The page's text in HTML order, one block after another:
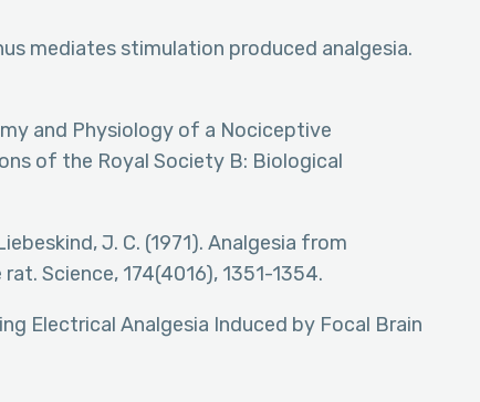
mediates stimulation produced analgesia.
and Physiology of a Nociceptive
of the Royal Society B: Biological
J. C. (1971). Analgesia from
Science, 174(4016), 1351-1354.
Electrical Analgesia Induced by Focal Brain